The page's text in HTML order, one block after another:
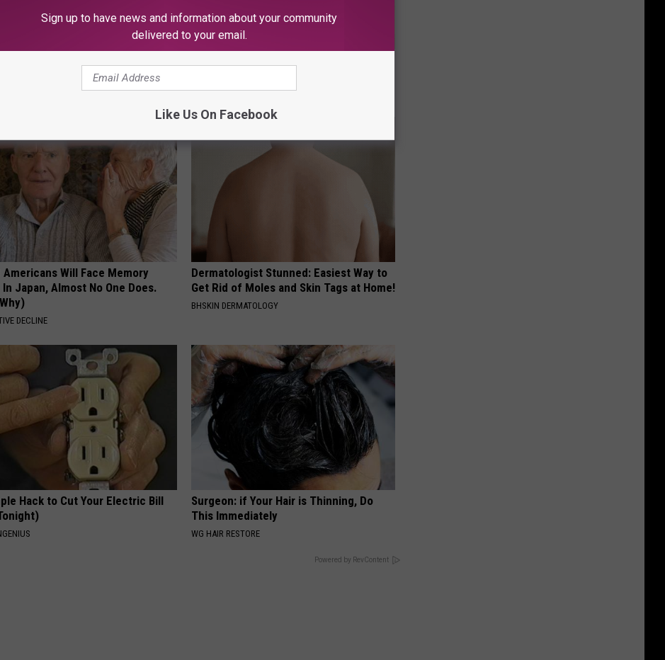
Stock: The Witch Doorplate
Talking About
SMOOTHSPINE
Americans Will Face Memory
In Japan, Almost No One Does.
DECLINE
Dermatologist Stunned: Easiest Way to
Get Rid of Moles and Skin Tags at Home!
BHSKIN DERMATOLOGY
Hack to Cut Your Electric Bill
Surgeon: if Your Hair is Thinning, Do
This Immediately
WG HAIR RESTORE
Powered by RevContent
Sign up to have news and information about your community
delivered to your email.
Like Us On Facebook